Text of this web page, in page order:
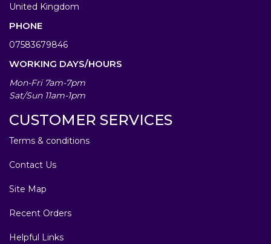
United Kingdom
PHONE
07583679846
WORKING DAYS/HOURS
Mon-Fri 7am-7pm
Sat/Sun 11am-1pm
CUSTOMER SERVICES
Terms & conditions
Contact Us
Site Map
Recent Orders
Helpful Links